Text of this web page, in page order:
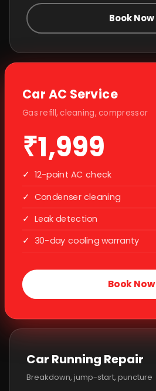
Book Now
Car AC Service
Gas refill, cleaning, compressor
₹1,999
✓ 12-point AC check
✓ Condenser cleaning
✓ Leak detection
✓ 30-day cooling warranty
Book Now
Car Running Repair
Breakdown, jump-start, puncture